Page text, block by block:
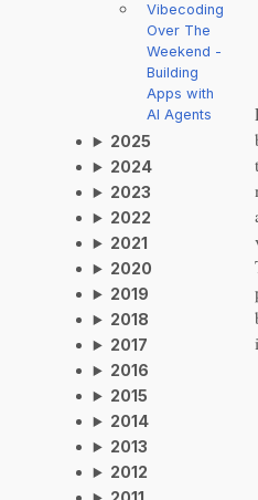
Vibecoding
Over The
Weekend -
Building
Apps with
AI Agents
2025
2024
2023
2022
2021
2020
2019
2018
2017
2016
2015
2014
2013
2012